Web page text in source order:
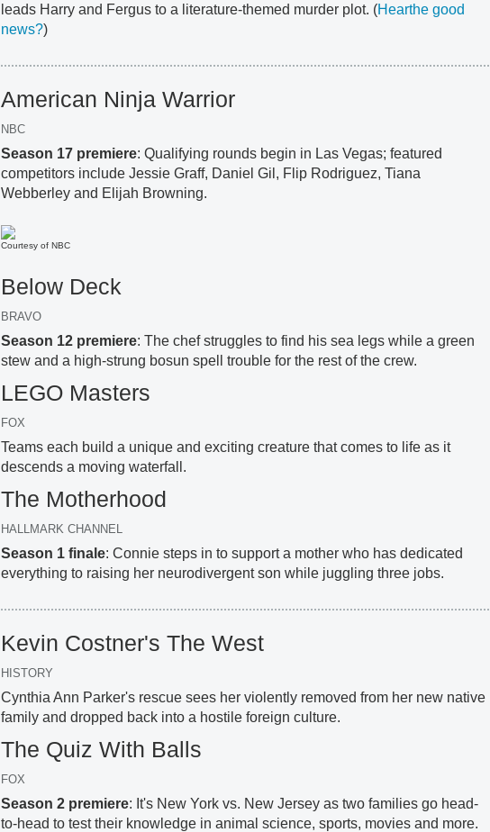
leads Harry and Fergus to a literature-themed murder plot. (Hearthe good
news?)
American Ninja Warrior
NBC
Season 17 premiere: Qualifying rounds begin in Las Vegas; featured
competitors include Jessie Graff, Daniel Gil, Flip Rodriguez, Tiana
Webberley and Elijah Browning.
Courtesy of NBC
Below Deck
BRAVO
Season 12 premiere: The chef struggles to find his sea legs while a green
stew and a high-strung bosun spell trouble for the rest of the crew.
LEGO Masters
FOX
Teams each build a unique and exciting creature that comes to life as it
descends a moving waterfall.
The Motherhood
HALLMARK CHANNEL
Season 1 finale: Connie steps in to support a mother who has dedicated
everything to raising her neurodivergent son while juggling three jobs.
Kevin Costner's The West
HISTORY
Cynthia Ann Parker's rescue sees her violently removed from her new native
family and dropped back into a hostile foreign culture.
The Quiz With Balls
FOX
Season 2 premiere: It's New York vs. New Jersey as two families go head-
to-head to test their knowledge in animal science, sports, movies and more.